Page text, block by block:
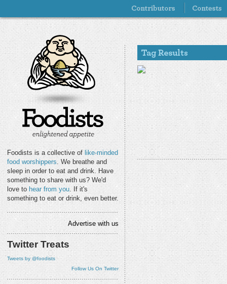
Foodists is a collective of like-minded
food worshippers. We breathe and
sleep in order to eat and drink. Have
something to share with us? We'd
love to hear from you. If it's
something to eat or drink, even better.
Advertise with us
Twitter Treats
Tweets by @foodists
Follow Us On Twitter